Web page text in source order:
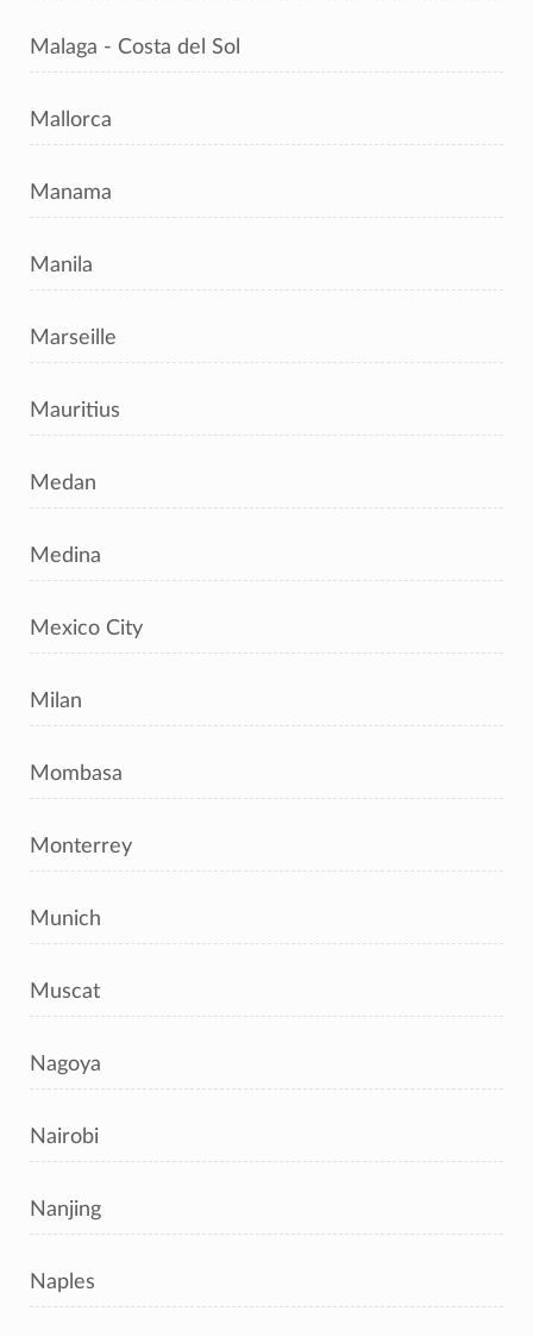
Malaga - Costa del Sol
Mallorca
Manama
Manila
Marseille
Mauritius
Medan
Medina
Mexico City
Milan
Mombasa
Monterrey
Munich
Muscat
Nagoya
Nairobi
Nanjing
Naples